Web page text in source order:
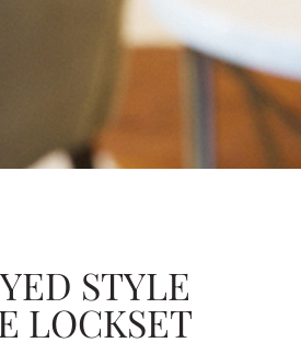
STYLE
LOCKSET